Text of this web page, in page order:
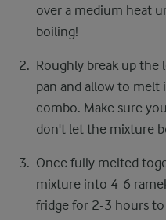
over a medium heat
boiling!
Roughly break up the
pan and allow to melt
combo. Make sure
don't let the mixture
Once fully melted
mixture into 4-6
fridge for 2-3 hours to